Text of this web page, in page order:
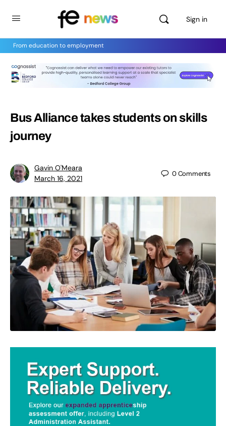
Sign in
From education to employment
Bus Alliance takes students on skills
journey
Gavin O'Meara
March 16, 2021
0Comments